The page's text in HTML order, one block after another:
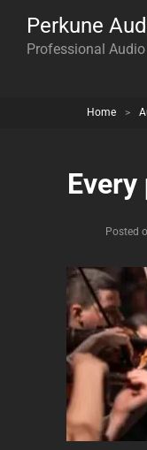
Perkune
Professional
Home >
Posted